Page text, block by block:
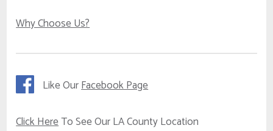
Why Choose Us?
Like OurFacebook Page
Click HereTo See Our LA County Location